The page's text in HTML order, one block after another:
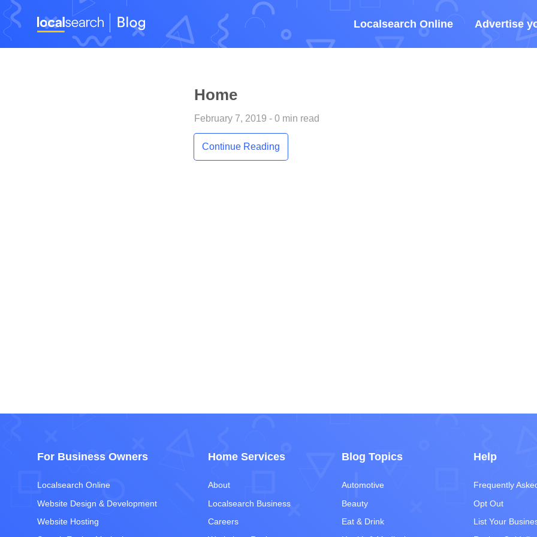
Localsearch Online Advertise
Home
February 7, 2019 - 0 min read
Continue Reading
For Business Owners
Localsearch Online
Website Design & Development
Website Hosting
Home Services
About
Localsearch Business
Careers
Blog Topics
Automotive
Beauty
Eat & Drink
Help
Frequently
Opt Out
List Your